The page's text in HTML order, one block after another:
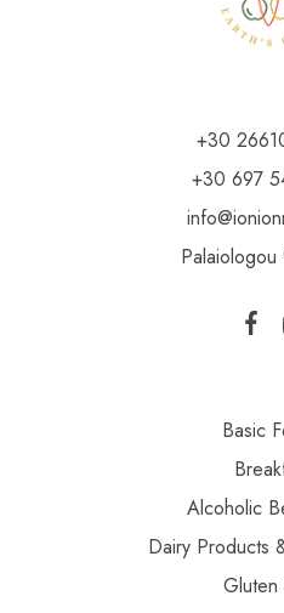
+30
+30 697
Basic
Alcoholic
Dairy Products
Gluten